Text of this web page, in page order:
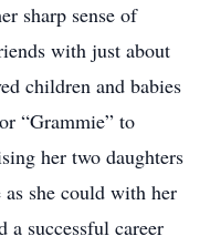
sharp sense of
with just about
children and babies
“Grammie” to
her two daughters
she could with her
a successful career